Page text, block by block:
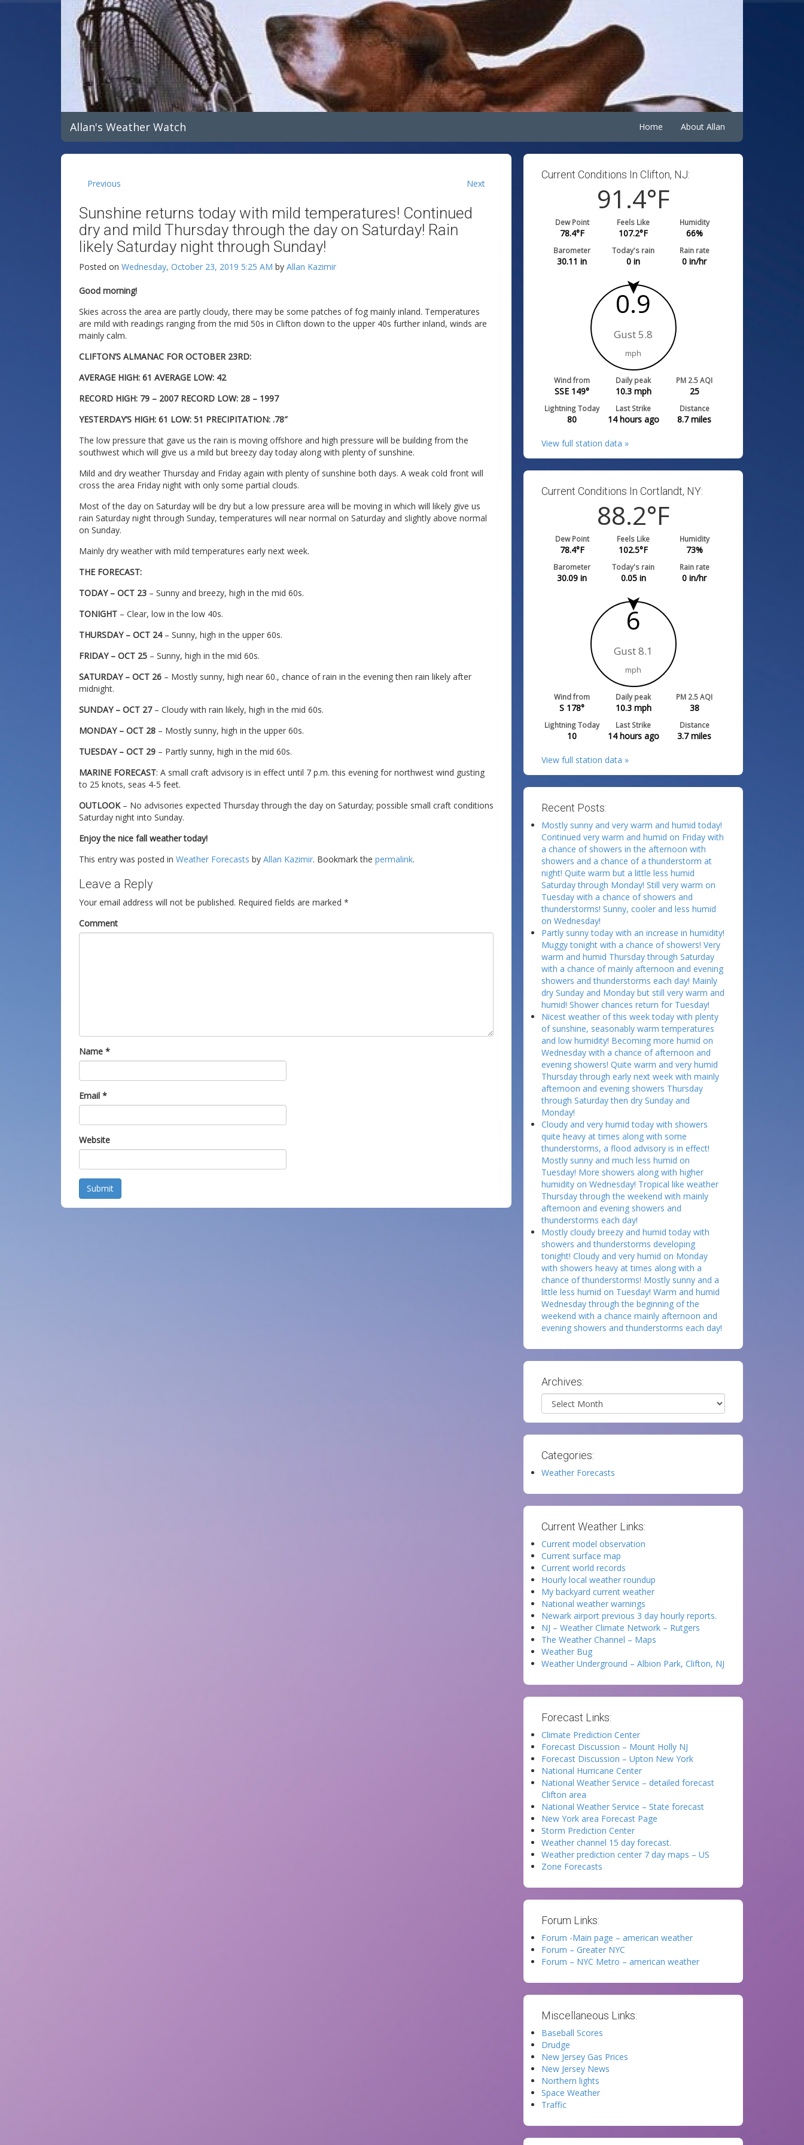
Allan's Weather Watch Home About Allan
Previous Next
Sunshine returns today with mild temperatures! Continued
dry and mild Thursday through the day on Saturday! Rain
likely Saturday night through Sunday!
Posted on Wednesday, October 23, 2019 5:25 AM by Allan Kazimir
Good morning!
Skies across the area are partly cloudy, there may be some patches of fog mainly inland. Temperatures
are mild with readings ranging from the mid 50s in Clifton down to the upper 40s further inland, winds are
mainly calm.
CLIFTON’S ALMANAC FOR OCTOBER 23RD:
AVERAGE HIGH: 61 AVERAGE LOW: 42
RECORD HIGH: 79 – 2007 RECORD LOW: 28 – 1997
YESTERDAY’S HIGH: 61 LOW: 51 PRECIPITATION: .78″
The low pressure that gave us the rain is moving offshore and high pressure will be building from the
southwest which will give us a mild but breezy day today along with plenty of sunshine.
Mild and dry weather Thursday and Friday again with plenty of sunshine both days. A weak cold front will
cross the area Friday night with only some partial clouds.
Most of the day on Saturday will be dry but a low pressure area will be moving in which will likely give us
rain Saturday night through Sunday, temperatures will near normal on Saturday and slightly above normal
on Sunday.
Mainly dry weather with mild temperatures early next week.
THE FORECAST:
TODAY – OCT 23 – Sunny and breezy, high in the mid 60s.
TONIGHT – Clear, low in the low 40s.
THURSDAY – OCT 24– Sunny, high in the upper 60s.
FRIDAY – OCT 25 – Sunny, high in the mid 60s.
SATURDAY – OCT 26 – Mostly sunny, high near 60., chance of rain in the evening then rain likely after
midnight.
SUNDAY – OCT 27– Cloudy with rain likely, high in the mid 60s.
MONDAY – OCT 28 – Mostly sunny, high in the upper 60s.
TUESDAY – OCT 29 – Partly sunny, high in the mid 60s.
MARINE FORECAST: A small craft advisory is in effect until 7 p.m. this evening for northwest wind gusting
to 25 knots, seas 4-5 feet.
OUTLOOK– No advisories expected Thursday through the day on Saturday; possible small craft conditions
Saturday night into Sunday.
Enjoy the nice fall weather today!
This entry was posted in Weather Forecasts by Allan Kazimir. Bookmark the permalink.
Leave a Reply
Your email address will not be published. Required fields are marked *
Comment
Name *
Email *
Website
Submit
Current Conditions In Clifton, NJ:
91.4°F
Dew Point
78.4°F
Feels Like
107.2°F
Humidity
66%
Barometer
30.11 in
Today's rain
0 in
Rain rate
0 in/hr
0.9
Gust 5.8
mph
Wind from
SSE 149°
Daily peak
10.3mph
PM 2.5 AQI
25
Lightning Today
80
Last Strike
14 hours ago
Distance
8.7miles
View full station data »
Current Conditions In Cortlandt, NY:
88.2°F
Dew Point
78.4°F
Feels Like
102.5°F
Humidity
73%
Barometer
30.09 in
Today's rain
0.05in
Rain rate
0 in/hr
6
Gust 8.1
mph
Wind from
S 178°
Daily peak
10.3mph
PM 2.5 AQI
38
Lightning Today
10
Last Strike
14 hours ago
Distance
3.7miles
View full station data »
Recent Posts:
Mostly sunny and very warm and humid today!
Continued very warm and humid on Friday with
a chance of showers in the afternoon with
showers and a chance of a thunderstorm at
night! Quite warm but a little less humid
Saturday through Monday! Still very warm on
Tuesday with a chance of showers and
thunderstorms! Sunny, cooler and less humid
on Wednesday!
Partly sunny today with an increase in humidity!
Muggy tonight with a chance of showers! Very
warm and humid Thursday through Saturday
with a chance of mainly afternoon and evening
showers and thunderstorms each day! Mainly
dry Sunday and Monday but still very warm and
humid! Shower chances return for Tuesday!
Nicest weather of this week today with plenty
of sunshine, seasonably warm temperatures
and low humidity! Becoming more humid on
Wednesday with a chance of afternoon and
evening showers! Quite warm and very humid
Thursday through early next week with mainly
afternoon and evening showers Thursday
through Saturday then dry Sunday and
Monday!
Cloudy and very humid today with showers
quite heavy at times along with some
thunderstorms, a flood advisory is in effect!
Mostly sunny and much less humid on
Tuesday! More showers along with higher
humidity on Wednesday! Tropical like weather
Thursday through the weekend with mainly
afternoon and evening showers and
thunderstorms each day!
Mostly cloudy breezy and humid today with
showers and thunderstorms developing
tonight! Cloudy and very humid on Monday
with showers heavy at times along with a
chance of thunderstorms! Mostly sunny and a
little less humid on Tuesday! Warm and humid
Wednesday through the beginning of the
weekend with a chance mainly afternoon and
evening showers and thunderstorms each day!
Archives:
Archives
Categories:
Weather Forecasts
Current Weather Links:
Current model observation
Current surface map
Current world records
Hourly local weather roundup
My backyard current weather
National weather warnings
Newark airport previous 3 day hourly reports.
NJ – Weather Climate Network – Rutgers
The Weather Channel – Maps
Weather Bug
Weather Underground – Albion Park, Clifton, NJ
Forecast Links:
Climate Prediction Center
Forecast Discussion – Mount Holly NJ
Forecast Discussion – Upton New York
National Hurricane Center
National Weather Service – detailed forecast
Clifton area
National Weather Service – State forecast
New York area Forecast Page
Storm Prediction Center
Weather channel 15 day forecast.
Weather prediction center 7 day maps – US
Zone Forecasts
Forum Links:
Forum -Main page – american weather
Forum – Greater NYC
Forum – NYC Metro – american weather
Miscellaneous Links:
Baseball Scores
Drudge
New Jersey Gas Prices
New Jersey News
Northern lights
Space Weather
Traffic